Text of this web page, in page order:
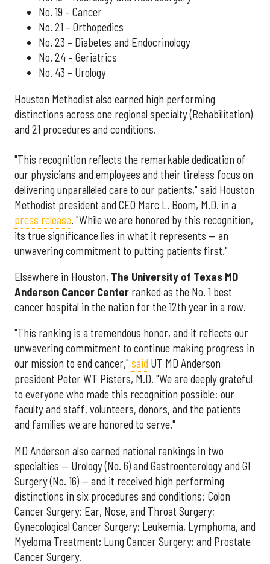
No. 19 – Cancer
No. 21 – Orthopedics
No. 23 – Diabetes and Endocrinology
No. 24 – Geriatrics
No. 43 – Urology
Houston Methodist also earned high performing
distinctions across one regional specialty (Rehabilitation)
and 21 procedures and conditions.
"This recognition reflects the remarkable dedication of
our physicians and employees and their tireless focus on
delivering unparalleled care to our patients," said Houston
Methodist president and CEO Marc L. Boom, M.D. in a
press release. "While we are honored by this recognition,
its true significance lies in what it represents — an
unwavering commitment to putting patients first."
Elsewhere in Houston, The University of Texas MD
Anderson Cancer Center ranked as the No. 1 best
cancer hospital in the nation for the 12th year in a row.
"This ranking is a tremendous honor, and it reflects our
unwavering commitment to continue making progress in
our mission to end cancer," said UT MD Anderson
president Peter WT Pisters, M.D. "We are deeply grateful
to everyone who made this recognition possible: our
faculty and staff, volunteers, donors, and the patients
and families we are honored to serve."
MD Anderson also earned national rankings in two
specialties — Urology (No. 6) and Gastroenterology and GI
Surgery (No. 16) — and it received high performing
distinctions in six procedures and conditions: Colon
Cancer Surgery; Ear, Nose, and Throat Surgery;
Gynecological Cancer Surgery; Leukemia, Lymphoma, and
Myeloma Treatment; Lung Cancer Surgery; and Prostate
Cancer Surgery.